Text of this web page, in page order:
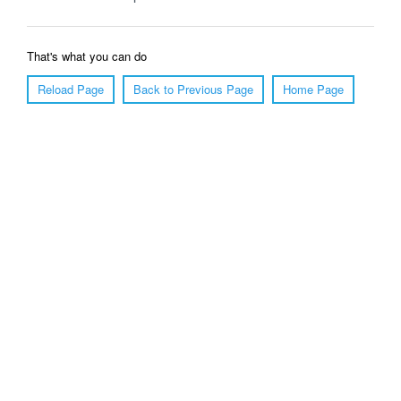
That's what you can do
Reload Page
Back to Previous Page Home Page